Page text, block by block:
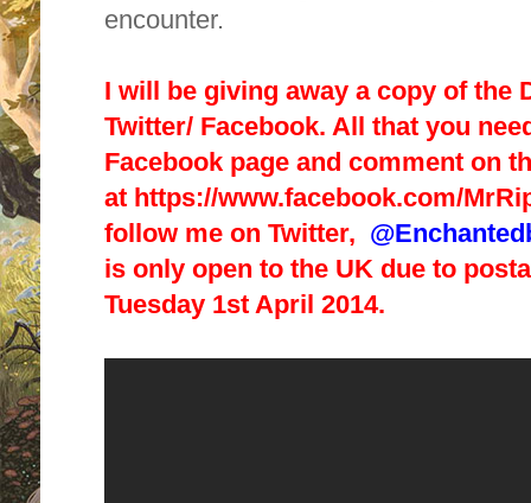
encounter.
I will be giving away a copy of the
Twitter/ Facebook. All that you
Facebook page and comment on
at https://www.facebook.com/
follow me on Twitter,
is only open to the UK due to
Tuesday 1st April 2014.